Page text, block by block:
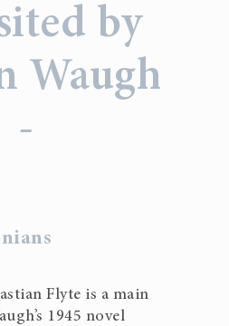
by
Waugh
-
Flyte is a main
1945 novel